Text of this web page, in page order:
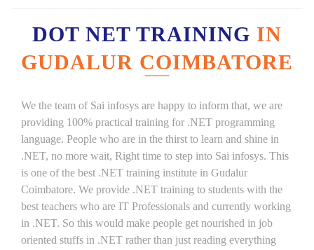
DOT NET TRAINING IN
GUDALUR COIMBATORE
We the team of Sai infosys are happy to inform that, we are
providing 100% practical training for .NET programming
language. People who are in the thirst to learn and shine in
.NET, no more wait, Right time to step into Sai infosys. This
is one of the best .NET training institute in Gudalur
Coimbatore. We provide .NET training to students with the
best teachers who are IT Professionals and currently working
in .NET. So this would make people get nourished in job
oriented stuffs in .NET rather than just reading everything